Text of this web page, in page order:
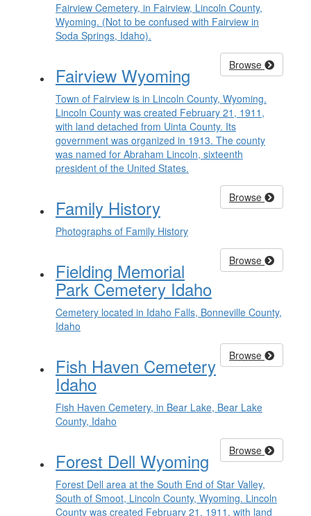
Fairview Cemetery, in Fairview, Lincoln County,
Wyoming. (Not to be confused with Fairview in
Soda Springs, Idaho).
Browse
Fairview Wyoming
Town of Fairview is in Lincoln County, Wyoming.
Lincoln County was created February 21, 1911,
with land detached from Uinta County. Its
government was organized in 1913. The county
was named for Abraham Lincoln, sixteenth
president of the United States.
Browse
Family History
Photographs of Family History
Browse
Fielding Memorial
Park Cemetery Idaho
Cemetery located in Idaho Falls, Bonneville County,
Idaho
Browse
Fish Haven Cemetery
Idaho
Fish Haven Cemetery, in Bear Lake, Bear Lake
County, Idaho
Browse
Forest Dell Wyoming
Forest Dell area at the South End of Star Valley,
South of Smoot, Lincoln County, Wyoming. Lincoln
County was created February 21, 1911, with land